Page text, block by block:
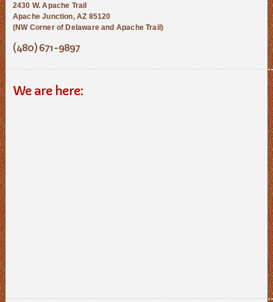
2430 W. Apache Trail
Apache Junction, AZ 85120
(NW Corner of Delaware and Apache Trail)
(480) 671-9897
We are here: